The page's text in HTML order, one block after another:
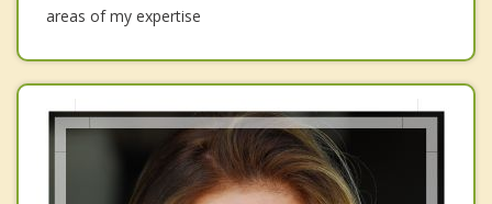
areas of my expertise